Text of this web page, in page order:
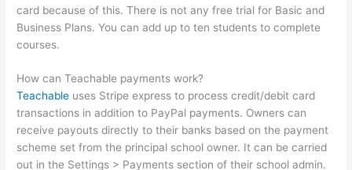
card because of this. There is not any free trial for Basic and
Business Plans. You can add up to ten students to complete
courses.
How can Teachable payments work?
Teachable uses Stripe express to process credit/debit card
transactions in addition to PayPal payments. Owners can
receive payouts directly to their banks based on the payment
scheme set from the principal school owner. It can be carried
out in the Settings > Payments section of their school admin.